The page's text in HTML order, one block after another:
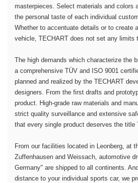
masterpieces. Select materials and colors
the personal taste of each individual
Whether to accentuate details or to create
vehicle, TECHART does not set any limits
The high demands which characterize the
a comprehensive TÜV and ISO 9001
planned and realized by the TECHART
designers. From the first drafts and
product. High-grade raw materials and
strict quality surveillance and extensive
that every single product deserves the title
From our facilities located in Leonberg, at
Zuffenhausen and Weissach, automotive
Germany" are shipped to all continents.
distance to your individual sports car, we